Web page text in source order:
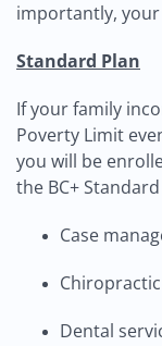
importantly,
Standard Plan
If your family
Poverty Limit
you will be
the BC+
Case
Dental